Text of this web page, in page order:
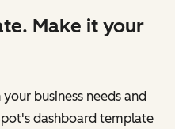
Make it your
business needs and
dashboard template